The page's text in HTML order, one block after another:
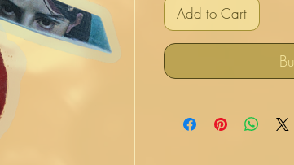
Add to Cart